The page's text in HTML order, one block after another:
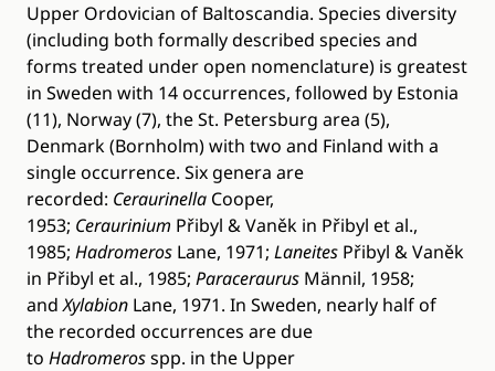
Upper Ordovician of Baltoscandia. Species diversity
(including both formally described species and
forms treated under open nomenclature) is greatest
in Sweden with 14 occurrences, followed by Estonia
(11), Norway (7), the St. Petersburg area (5),
Denmark (Bornholm) with two and Finland with a
single occurrence. Six genera are
recorded: Ceraurinella Cooper,
1953; Ceraurinium Přibyl & Vaněk in Přibyl et al.,
1985; Hadromeros Lane, 1971; Laneites Přibyl & Vaněk
in Přibyl et al., 1985; Paraceraurus Männil, 1958;
andXylabion Lane, 1971. In Sweden, nearly half of
the recorded occurrences are due
to Hadromerosspp. in the Upper